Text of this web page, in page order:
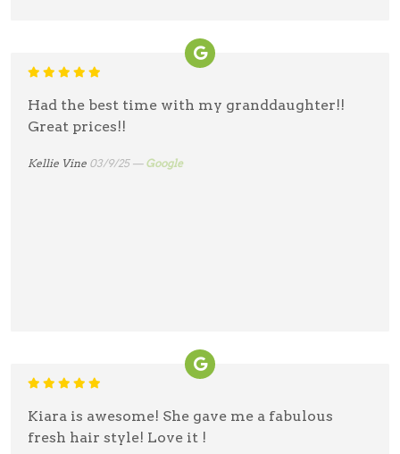
Had the best time with my granddaughter!!
Great prices!!
Kellie Vine 03/9/25 — Google
Kiara is awesome! She gave me a fabulous
fresh hair style! Love it !